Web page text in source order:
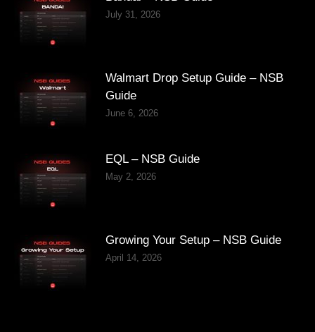
July 31, 2026
Walmart Drop Setup Guide – NSB
Guide
June 6, 2026
EQL – NSB Guide
May 2, 2026
Growing Your Setup – NSB Guide
April 14, 2026